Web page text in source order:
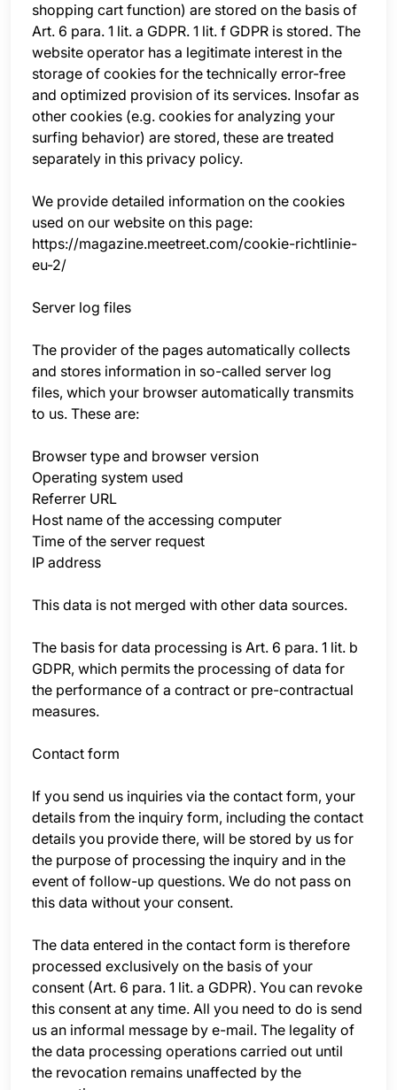
shopping cart function) are stored on the basis of
Art. 6 para. 1 lit. a GDPR. 1 lit. f GDPR is stored. The
website operator has a legitimate interest in the
storage of cookies for the technically error-free
and optimized provision of its services. Insofar as
other cookies (e.g. cookies for analyzing your
surfing behavior) are stored, these are treated
separately in this privacy policy.
We provide detailed information on the cookies
used on our website on this page:
https://magazine.meetreet.com/cookie-richtlinie-
eu-2/
Server log files
The provider of the pages automatically collects
and stores information in so-called server log
files, which your browser automatically transmits
to us. These are:
Browser type and browser version
Operating system used
Referrer URL
Host name of the accessing computer
Time of the server request
IP address
This data is not merged with other data sources.
The basis for data processing is Art. 6 para. 1 lit. b
GDPR, which permits the processing of data for
the performance of a contract or pre-contractual
measures.
Contact form
If you send us inquiries via the contact form, your
details from the inquiry form, including the contact
details you provide there, will be stored by us for
the purpose of processing the inquiry and in the
event of follow-up questions. We do not pass on
this data without your consent.
The data entered in the contact form is therefore
processed exclusively on the basis of your
consent (Art. 6 para. 1 lit. a GDPR). You can revoke
this consent at any time. All you need to do is send
us an informal message by e-mail. The legality of
the data processing operations carried out until
the revocation remains unaffected by the